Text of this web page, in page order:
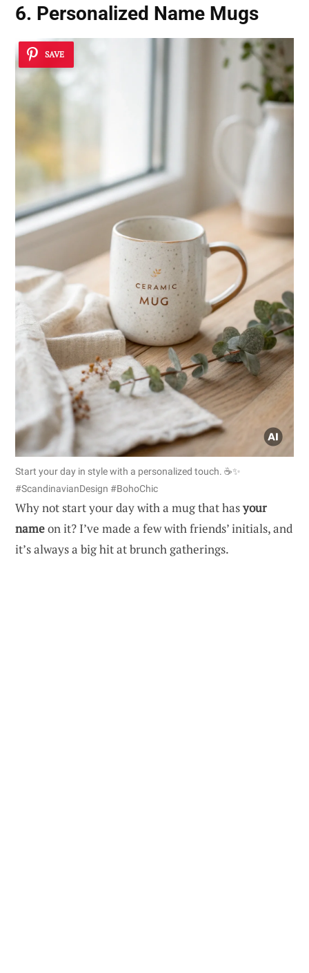
6. Personalized Name Mugs
SAVE
Start your day in style with a personalized touch. ☕✨
#ScandinavianDesign #BohoChic
Why not start your day with a mug that hasyour
nameon it? I’ve made a few with friends’ initials, and
it’s always a big hit at brunch gatherings.